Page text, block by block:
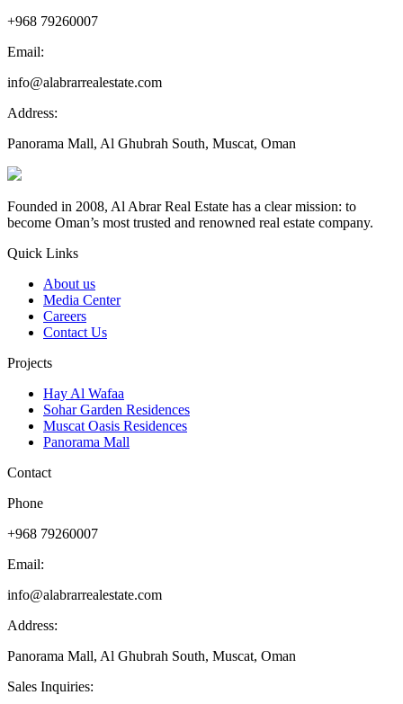
+968 79260007
Email:
info@alabrarrealestate.com
Address:
Panorama Mall, Al Ghubrah South, Muscat, Oman
Founded in 2008, Al Abrar Real Estate has a clear mission: to
become Oman’s most trusted and renowned real estate company.
Quick Links
About us
Media Center
Careers
Contact Us
Projects
Hay Al Wafaa
Sohar Garden Residences
Muscat Oasis Residences
Panorama Mall
Contact
Phone
+968 79260007
Email:
info@alabrarrealestate.com
Address:
Panorama Mall, Al Ghubrah South, Muscat, Oman
Sales Inquiries: